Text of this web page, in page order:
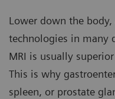
Lower down the
technologies in many
MRI is usually
This is why
spleen, or prostate